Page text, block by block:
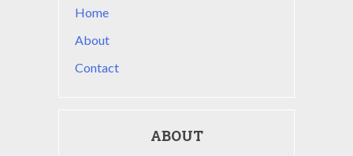
Home
About
Contact
ABOUT